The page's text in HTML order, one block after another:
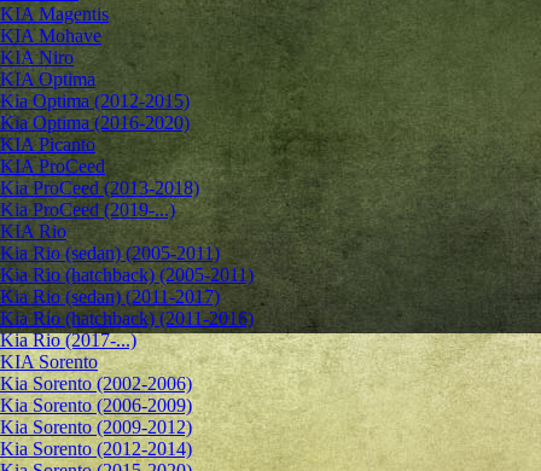
KIA Magentis
KIA Mohave
KIA Niro
KIA Optima
Kia Optima (2012-2015)
Kia Optima (2016-2020)
KIA Picanto
KIA ProCeed
Kia ProCeed (2013-2018)
Kia ProCeed (2019-...)
KIA Rio
Kia Rio (sedan) (2005-2011)
Kia Rio (hatchback) (2005-2011)
Kia Rio (sedan) (2011-2017)
Kia Rio (hatchback) (2011-2016)
Kia Rio (2017-...)
KIA Sorento
Kia Sorento (2002-2006)
Kia Sorento (2006-2009)
Kia Sorento (2009-2012)
Kia Sorento (2012-2014)